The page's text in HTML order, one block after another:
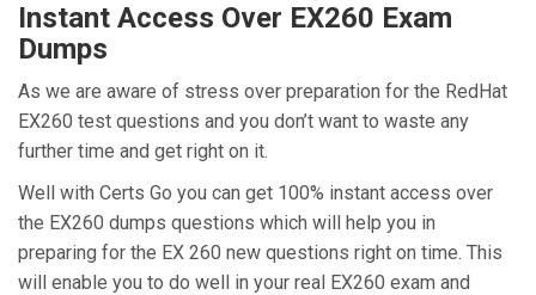
Instant Access Over EX260 Exam
Dumps
As we are aware of stress over preparation for the RedHat
EX260 test questions and you don’t want to waste any
further time and get right on it.
Well with Certs Go you can get 100% instant access over
the EX260 dumps questions which will help you in
preparing for the EX 260 new questions right on time. This
will enable you to do well in your real EX260 exam and